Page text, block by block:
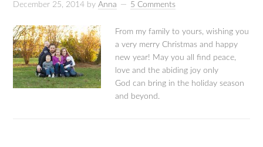
December 25, 2014 byAnna 5 Comments
From my family to yours, wishing you
a very merry Christmas and happy
new year! May you all find peace,
love and the abiding joy only
God can bring in the holiday season
and beyond.